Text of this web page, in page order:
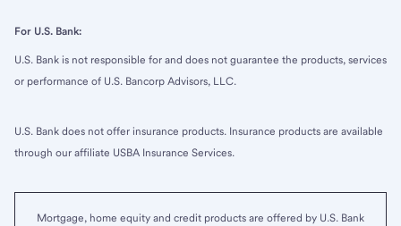
For U.S. Bank:
U.S. Bank is not responsible for and does not guarantee the products, services
or performance of U.S. Bancorp Advisors, LLC.
U.S. Bank does not offer insurance products. Insurance products are available
through our affiliate USBA Insurance Services.
Mortgage, home equity and credit products are offered by U.S. Bank